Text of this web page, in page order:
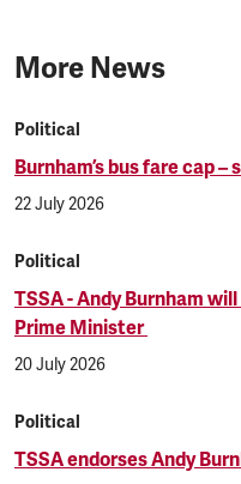
More News
Political
Burnham’s bus fare cap
22 July 2026
Political
TSSA - Andy Burnham
Prime Minister
20 July 2026
Political
TSSA endorses Andy